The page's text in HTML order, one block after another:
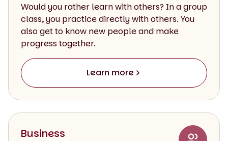
Would you rather learn with others? In a group
class, you practice directly with others. You
also get to know new people and make
progress together.
Learn more
Business